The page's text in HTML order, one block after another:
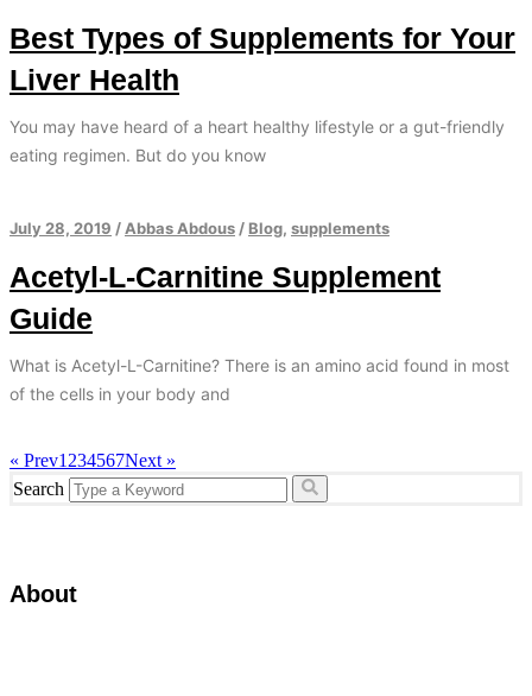
Best Types of Supplements for Your
Liver Health
You may have heard of a heart healthy lifestyle or a gut-friendly
eating regimen. But do you know
July 28, 2019 / Abbas Abdous / Blog, supplements
Acetyl-L-Carnitine Supplement
Guide
What is Acetyl-L-Carnitine? There is an amino acid found in most
of the cells in your body and
« Prev1 234567Next »
Search
About